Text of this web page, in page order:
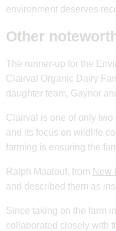
environment deserves
Other
The runner-up for the
Clairval Organic Dairy
daughter team, Gaynor
Clairval is one of only
and its focus on wildlife
farming is ensuring the
Ralph Maalouf, from New
and described them as
Since taking on the farm
collaborated closely with